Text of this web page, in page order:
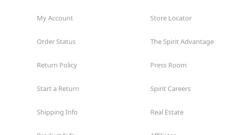
My Account
Order Status
Return Policy
Start a Return
Shipping Info
Store Locator
The Spirit Advantage
Press Room
Spirit Careers
Real Estate